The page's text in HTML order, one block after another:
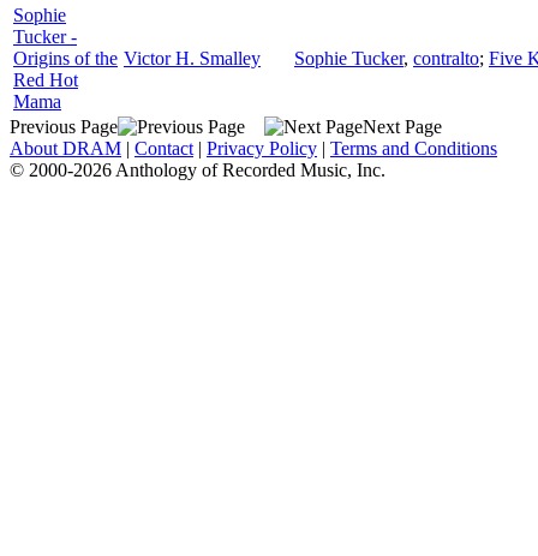
Sophie
Tucker -
Origins of the
Red Hot
Mama
Victor H. Smalley Sophie Tucker, contralto; Five
Previous Page
Next Page
About DRAM | Contact | Privacy Policy | Terms and Conditions
© 2000-2026 Anthology of Recorded Music, Inc.